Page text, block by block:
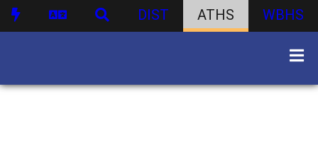
DIST ATHS WBHS